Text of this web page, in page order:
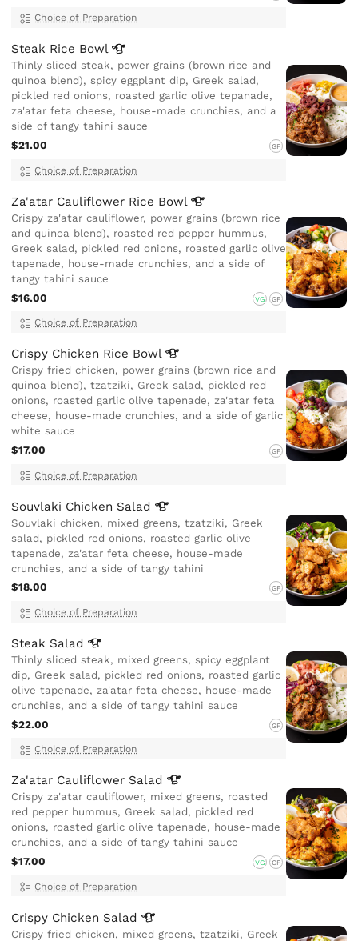
Choice of Preparation
Steak Rice Bowl
Thinly sliced steak, power grains (brown rice and
quinoa blend), spicy eggplant dip, Greek salad,
pickled red onions, roasted garlic olive tepanade,
za'atar feta cheese, house-made crunchies, and a
side of tangy tahini sauce
$21.00
GF
Choice of Preparation
Za'atar Cauliflower Rice Bowl
Crispy za'atar cauliflower, power grains (brown rice
and quinoa blend), roasted red pepper hummus,
Greek salad, pickled red onions, roasted garlic olive
tapenade, house-made crunchies, and a side of
tangy tahini sauce
$16.00
VG GF
Choice of Preparation
Crispy Chicken Rice Bowl
Crispy fried chicken, power grains (brown rice and
quinoa blend), tzatziki, Greek salad, pickled red
onions, roasted garlic olive tapenade, za'atar feta
cheese, house-made crunchies, and a side of garlic
white sauce
$17.00
GF
Choice of Preparation
Souvlaki Chicken Salad
Souvlaki chicken, mixed greens, tzatziki, Greek
salad, pickled red onions, roasted garlic olive
tapenade, za'atar feta cheese, house-made
crunchies, and a side of tangy tahini
$18.00
GF
Choice of Preparation
Steak Salad
Thinly sliced steak, mixed greens, spicy eggplant
dip, Greek salad, pickled red onions, roasted garlic
olive tapenade, za'atar feta cheese, house-made
crunchies, and a side of tangy tahini sauce
$22.00
GF
Choice of Preparation
Za'atar Cauliflower Salad
Crispy za'atar cauliflower, mixed greens, roasted
red pepper hummus, Greek salad, pickled red
onions, roasted garlic olive tapenade, house-made
crunchies, and a side of tangy tahini sauce
$17.00
VG GF
Choice of Preparation
Crispy Chicken Salad
Crispy fried chicken, mixed greens, tzatziki, Greek